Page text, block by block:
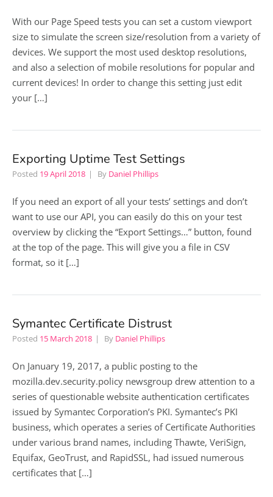
With our Page Speed tests you can set a custom viewport
size to simulate the screen size/resolution from a variety of
devices. We support the most used desktop resolutions,
and also a selection of mobile resolutions for popular and
current devices! In order to change this setting just edit
your […]
Exporting Uptime Test Settings
Posted 19 April 2018 By Daniel Phillips
If you need an export of all your tests’ settings and don’t
want to use our API, you can easily do this on your test
overview by clicking the “Export Settings…” button, found
at the top of the page. This will give you a file in CSV
format, so it […]
Symantec Certificate Distrust
Posted 15 March 2018 By Daniel Phillips
On January 19, 2017, a public posting to the
mozilla.dev.security.policy newsgroup drew attention to a
series of questionable website authentication certificates
issued by Symantec Corporation’s PKI. Symantec’s PKI
business, which operates a series of Certificate Authorities
under various brand names, including Thawte, VeriSign,
Equifax, GeoTrust, and RapidSSL, had issued numerous
certificates that […]